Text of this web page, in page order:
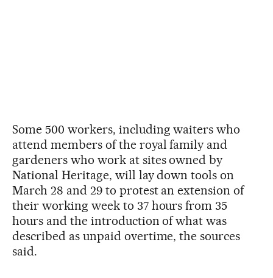
Some 500 workers, including waiters who
attend members of the royal family and
gardeners who work at sites owned by
National Heritage, will lay down tools on
March 28 and 29 to protest an extension of
their working week to 37 hours from 35
hours and the introduction of what was
described as unpaid overtime, the sources
said.